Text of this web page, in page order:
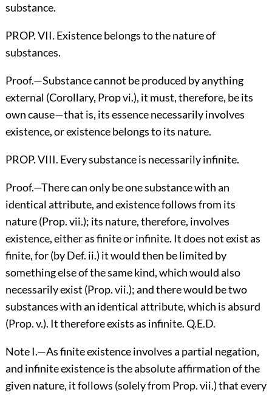
substance.
PROP. VII. Existence belongs to the nature of
substances.
Proof.—Substance cannot be produced by anything
external (Corollary, Prop vi.), it must, therefore, be its
own cause—that is, its essence necessarily involves
existence, or existence belongs to its nature.
PROP. VIII. Every substance is necessarily infinite.
Proof.—There can only be one substance with an
identical attribute, and existence follows from its
nature (Prop. vii.); its nature, therefore, involves
existence, either as finite or infinite. It does not exist as
finite, for (by Def. ii.) it would then be limited by
something else of the same kind, which would also
necessarily exist (Prop. vii.); and there would be two
substances with an identical attribute, which is absurd
(Prop. v.). It therefore exists as infinite. Q.E.D.
Note I.—As finite existence involves a partial negation,
and infinite existence is the absolute affirmation of the
given nature, it follows (solely from Prop. vii.) that every